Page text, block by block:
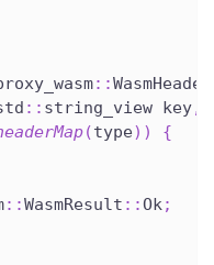
::
:: string_view key,
(type) )
{
::WasmResult ::Ok;